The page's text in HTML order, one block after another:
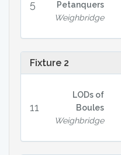
5
Petanquers
Weighbridge
Fixture 2
11
LODs of
Boules
Weighbridge